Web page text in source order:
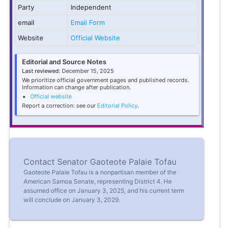
Party
Independent
email
Email Form
Website
Official Website
Editorial and Source Notes
Last reviewed: December 15, 2025
We prioritize official government pages and published records.
Information can change after publication.
Official website
Report a correction: see our Editorial Policy.
Contact Senator Gaoteote Palaie Tofau
Gaoteote Palaie Tofau is a nonpartisan member of the
American Samoa Senate, representing District 4. He
assumed office on January 3, 2025, and his current term
will conclude on January 3, 2029.